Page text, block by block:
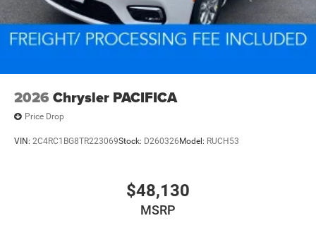
2026 Chrysler PACIFICA
Price Drop
VIN: 2C4RC1BG8TR223069Stock: D260326 Model: RUCH53
$48,130
MSRP